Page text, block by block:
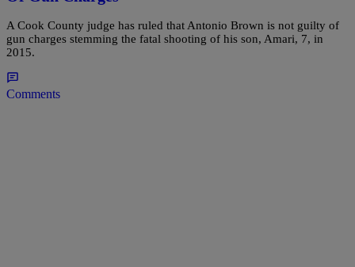
A Cook County judge has ruled that Antonio Brown is not guilty of
gun charges stemming the fatal shooting of his son, Amari, 7, in
2015.
Comments